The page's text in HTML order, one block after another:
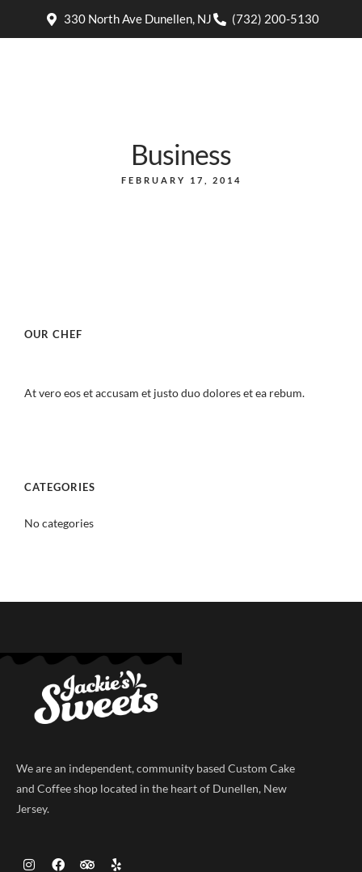
330 North Ave Dunellen, NJ (732) 200-5130
Business
FEBRUARY 17, 2014
OUR CHEF
At vero eos et accusam et justo duo dolores et ea rebum.
CATEGORIES
No categories
We are an independent, community based Custom Cake
and Coffee shop located in the heart of Dunellen, New
Jersey.